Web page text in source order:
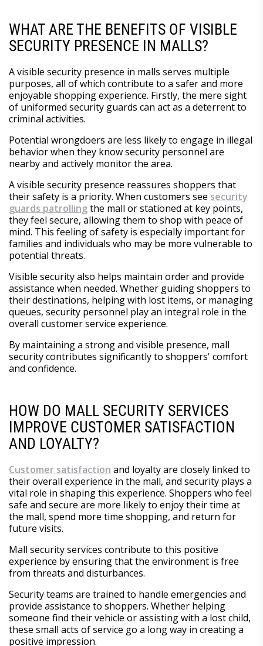
WHAT ARE THE BENEFITS OF VISIBLE
SECURITY PRESENCE IN MALLS?
A visible security presence in malls serves multiple
purposes, all of which contribute to a safer and more
enjoyable shopping experience. Firstly, the mere sight
of uniformed security guards can act as a deterrent to
criminal activities.
Potential wrongdoers are less likely to engage in illegal
behavior when they know security personnel are
nearby and actively monitor the area.
A visible security presence reassures shoppers that
their safety is a priority. When customers see security
guards patrollingthe mall or stationed at key points,
they feel secure, allowing them to shop with peace of
mind. This feeling of safety is especially important for
families and individuals who may be more vulnerable to
potential threats.
Visible security also helps maintain order and provide
assistance when needed. Whether guiding shoppers to
their destinations, helping with lost items, or managing
queues, security personnel play an integral role in the
overall customer service experience.
By maintaining a strong and visible presence, mall
security contributes significantly to shoppers' comfort
and confidence.
HOW DO MALL SECURITY SERVICES
IMPROVE CUSTOMER SATISFACTION
AND LOYALTY?
Customer satisfaction and loyalty are closely linked to
their overall experience in the mall, and security plays a
vital role in shaping this experience. Shoppers who feel
safe and secure are more likely to enjoy their time at
the mall, spend more time shopping, and return for
future visits.
Mall security services contribute to this positive
experience by ensuring that the environment is free
from threats and disturbances.
Security teams are trained to handle emergencies and
provide assistance to shoppers. Whether helping
someone find their vehicle or assisting with a lost child,
these small acts of service go a long way in creating a
positive impression.